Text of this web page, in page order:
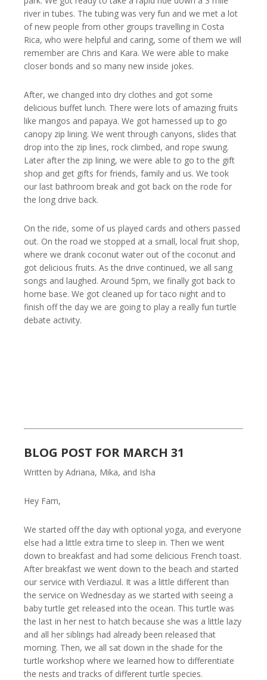
river in tubes. The tubing was very fun and we met a lot
of new people from other groups travelling in Costa
Rica, who were helpful and caring, some of them we will
remember are Chris and Kara. We were able to make
closer bonds and so many new inside jokes.
After, we changed into dry clothes and got some
delicious buffet lunch. There were lots of amazing fruits
like mangos and papaya. We got harnessed up to go
canopy zip lining. We went through canyons, slides that
drop into the zip lines, rock climbed, and rope swung.
Later after the zip lining, we were able to go to the gift
shop and get gifts for friends, family and us. We took
our last bathroom break and got back on the rode for
the long drive back.
On the ride, some of us played cards and others passed
out. On the road we stopped at a small, local fruit shop,
where we drank coconut water out of the coconut and
got delicious fruits. As the drive continued, we all sang
songs and laughed. Around 5pm, we finally got back to
home base. We got cleaned up for taco night and to
finish off the day we are going to play a really fun turtle
debate activity.
BLOG POST FOR MARCH 31
Written by Adriana, Mika, and Isha
Hey Fam,
We started off the day with optional yoga, and everyone
else had a little extra time to sleep in. Then we went
down to breakfast and had some delicious French toast.
After breakfast we went down to the beach and started
our service with Verdiazul. It was a little different than
the service on Wednesday as we started with seeing a
baby turtle get released into the ocean. This turtle was
the last in her nest to hatch because she was a little lazy
and all her siblings had already been released that
morning. Then, we all sat down in the shade for the
turtle workshop where we learned how to differentiate
the nests and tracks of different turtle species.